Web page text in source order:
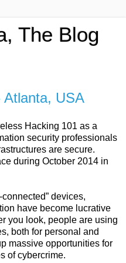
The Blog
Atlanta, USA
Hacking 101 as a
security professionals
are secure.
during October 2014 in
-connected” devices,
have become lucrative
you look, people are using
both for personal and
massive opportunities for
of cybercrime.